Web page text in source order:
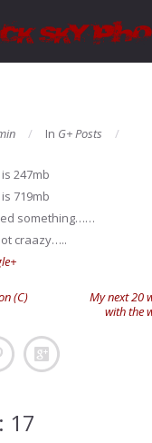
In G+ Posts
247mb
719mb
something……
craazy…..
(C)
My next 20
with the
17